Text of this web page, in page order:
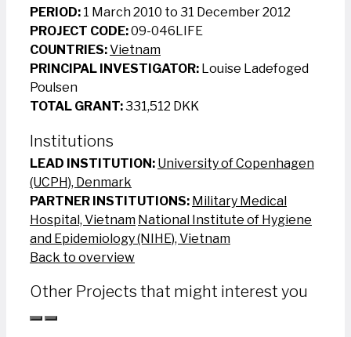
PERIOD: 1 March 2010 to 31 December 2012
PROJECT CODE:09-046LIFE
COUNTRIES:Vietnam
PRINCIPAL INVESTIGATOR: Louise Ladefoged
Poulsen
TOTAL GRANT:331,512 DKK
Institutions
LEAD INSTITUTION: University of Copenhagen
(UCPH), Denmark
PARTNER INSTITUTIONS: Military Medical
Hospital, Vietnam National Institute of Hygiene
and Epidemiology (NIHE), Vietnam
Back to overview
Other Projects that might interest you